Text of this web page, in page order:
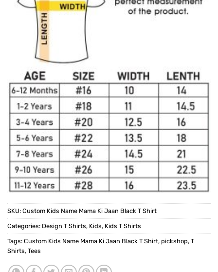
SKU: Custom Kids Name Mama Ki Jaan Black T Shirt
Categories: Design T Shirts, Kids, Kids T Shirts
Tags: Custom Kids Name Mama Ki Jaan Black T Shirt, pickshop, T
Shirts, Tees